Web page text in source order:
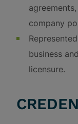
company
business
licensure.